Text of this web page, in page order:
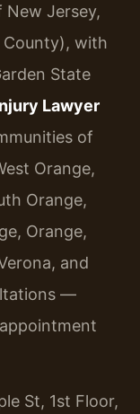
Jersey,
County), with
State
Lawyer
of
Orange,
Orange,
Orange,
and
—
St, 1st Floor,